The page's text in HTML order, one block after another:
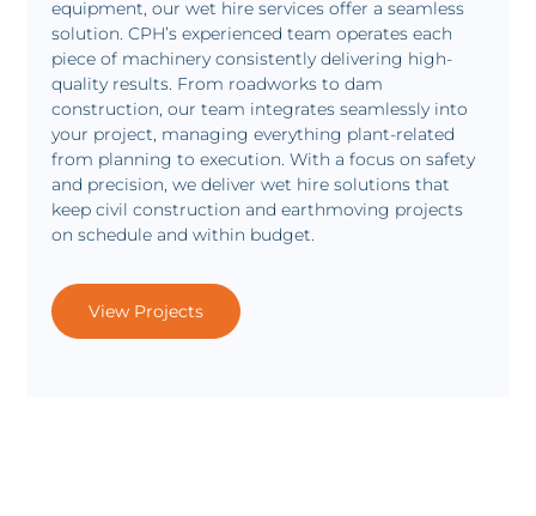
equipment, our wet hire services offer a seamless
solution. CPH’s experienced team operates each
piece of machinery consistently delivering high-
quality results. From roadworks to dam
construction, our team integrates seamlessly into
your project, managing everything plant-related
from planning to execution. With a focus on safety
and precision, we deliver wet hire solutions that
keep civil construction and earthmoving projects
on schedule and within budget.
View Projects